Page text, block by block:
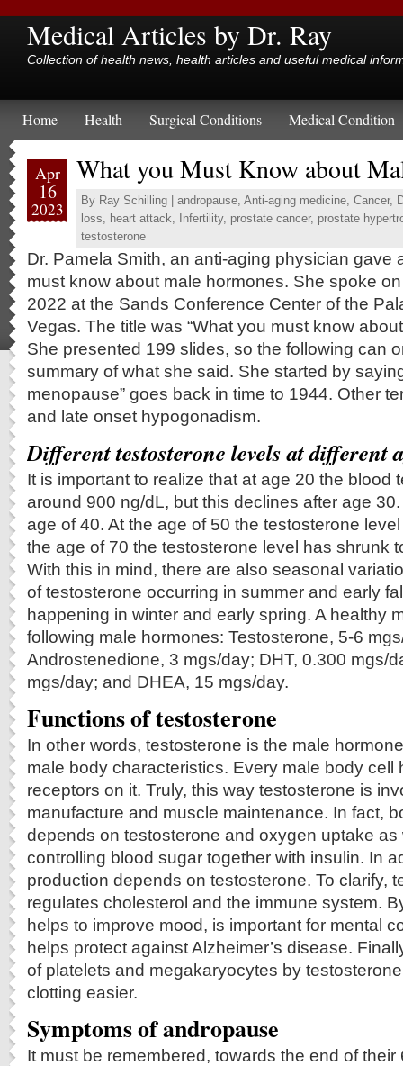
Medical Articles by Dr. Ray
Collection of health news, health articles and useful medical
Home Health Surgical Conditions Medical Condition
Apr
16
2023
What you Must Know about
By Ray Schilling andropause, Anti-aging medicine, Cancer,
loss, heart attack, Infertility, prostate cancer, prostate
testosterone
Dr. Pamela Smith, an anti-aging physician gave
must know about male hormones. She spoke
2022 at the Sands Conference Center of the
Vegas. The title was “What you must know
She presented 199 slides, so the following can
summary of what she said. She started by
menopause” goes back in time to 1944. Other
and late onset hypogonadism.
Different testosterone levels at different
It is important to realize that at age 20 the blood
around 900 ng/dL, but this declines after age
age of 40. At the age of 50 the testosterone
the age of 70 the testosterone level has shrunk
With this in mind, there are also seasonal
of testosterone occurring in summer and early
happening in winter and early spring. A healthy
following male hormones: Testosterone, 5-6
Androstenedione, 3 mgs/day; DHT, 0.300 mgs/
mgs/day; and DHEA, 15 mgs/day.
Functions of testosterone
In other words, testosterone is the male
male body characteristics. Every male body cell
receptors on it. Truly, this way testosterone is
manufacture and muscle maintenance. In fact,
depends on testosterone and oxygen uptake as
controlling blood sugar together with insulin. In
production depends on testosterone. To clarify,
regulates cholesterol and the immune system.
helps to improve mood, is important for mental
helps protect against Alzheimer’s disease.
of platelets and megakaryocytes by
clotting easier.
Symptoms of andropause
It must be remembered, towards the end of their